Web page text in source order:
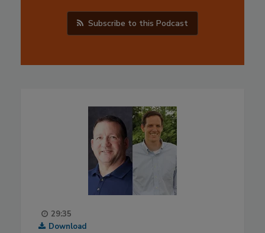
Subscribe to this Podcast
29:35
Download